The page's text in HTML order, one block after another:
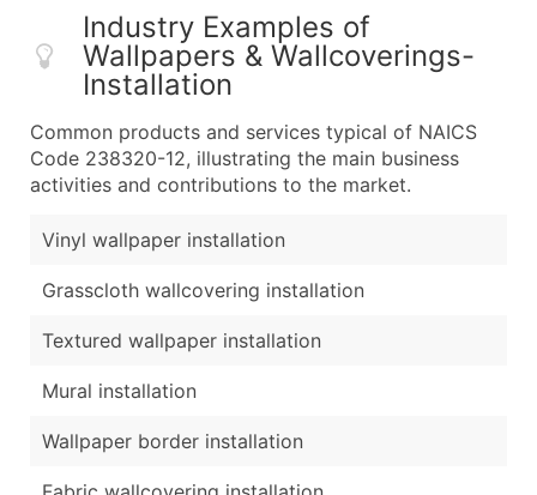
Industry Examples of
Wallpapers & Wallcoverings-
Installation
Common products and services typical of NAICS
Code 238320-12, illustrating the main business
activities and contributions to the market.
Vinyl wallpaper installation
Grasscloth wallcovering installation
Textured wallpaper installation
Mural installation
Wallpaper border installation